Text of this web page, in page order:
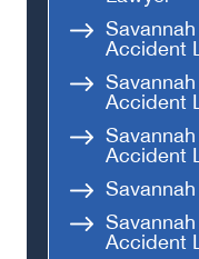
Accident
Accident
Accident
Accident